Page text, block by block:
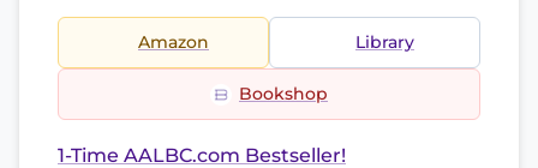
Amazon Library
Bookshop
1-Time AALBC.com Bestseller!